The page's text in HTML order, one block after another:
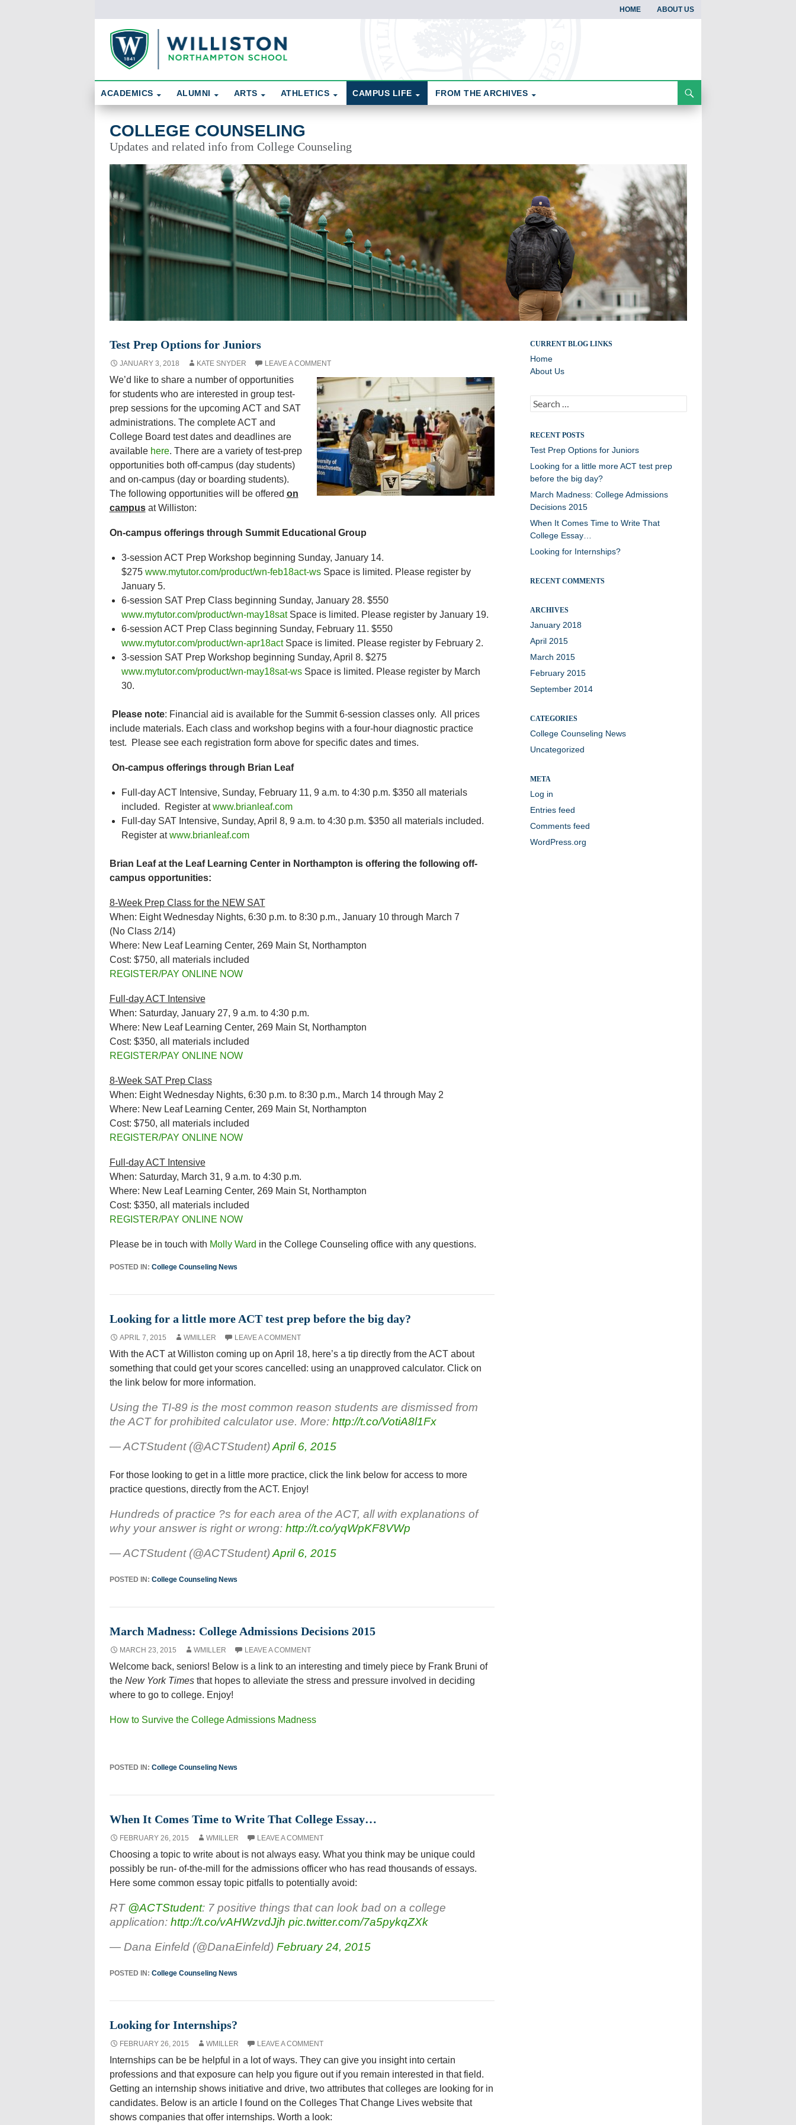
HOME ABOUT US
College Counseling
ACADEMICS ALUMNI ARTS ATHLETICS CAMPUS LIFE FROM THE ARCHIVES
COLLEGE COUNSELING
Updates and related info from College Counseling
Test Prep Options for Juniors
JANUARY 3, 2018 KATE SNYDER LEAVE A COMMENT
We’d like to share a number of opportunities
for students who are interested in group test-
prep sessions for the upcoming ACT and SAT
administrations. The complete ACT and
College Board test dates and deadlines are
available here. There are a variety of test-prep
opportunities both off-campus (day students)
and on-campus (day or boarding students).
The following opportunities will be offered on
campusat Williston:
On-campus offerings through Summit Educational Group
3-session ACT Prep Workshop beginning Sunday, January 14.
$275 www.mytutor.com/product/wn-feb18act-wsSpace is limited. Please register by
January 5.
6-session SAT Prep Class beginning Sunday, January 28. $550
www.mytutor.com/product/wn-may18satSpace is limited. Please register by January 19.
6-session ACT Prep Class beginning Sunday, February 11. $550
www.mytutor.com/product/wn-apr18actSpace is limited. Please register by February 2.
3-session SAT Prep Workshop beginning Sunday, April 8. $275
www.mytutor.com/product/wn-may18sat-wsSpace is limited. Please register by March
30.
Please note: Financial aid is available for the Summit 6-session classes only. All prices
include materials. Each class and workshop begins with a four-hour diagnostic practice
test. Please see each registration form above for specific dates and times.
On-campus offerings through Brian Leaf
Full-day ACT Intensive, Sunday, February 11, 9 a.m. to 4:30 p.m. $350 all materials
included. Register atwww.brianleaf.com
Full-day SAT Intensive, Sunday, April 8, 9 a.m. to 4:30 p.m. $350 all materials included.
Register atwww.brianleaf.com
Brian Leaf at the Leaf Learning Center in Northampton is offering the following off-
campus opportunities:
8-Week Prep Class for the NEW SAT
When: Eight Wednesday Nights, 6:30 p.m. to 8:30 p.m., January 10 through March 7
(No Class 2/14)
Where: New Leaf Learning Center, 269 Main St, Northampton
Cost: $750, all materials included
REGISTER/PAY ONLINE NOW
Full-day ACT Intensive
When: Saturday, January 27, 9 a.m. to 4:30 p.m.
Where: New Leaf Learning Center, 269 Main St, Northampton
Cost: $350, all materials included
REGISTER/PAY ONLINE NOW
8-Week SAT Prep Class
When: Eight Wednesday Nights, 6:30 p.m. to 8:30 p.m., March 14 through May 2
Where: New Leaf Learning Center, 269 Main St, Northampton
Cost: $750, all materials included
REGISTER/PAY ONLINE NOW
Full-day ACT Intensive
When: Saturday, March 31, 9 a.m. to 4:30 p.m.
Where: New Leaf Learning Center, 269 Main St, Northampton
Cost: $350, all materials included
REGISTER/PAY ONLINE NOW
Please be in touch with Molly Ward in the College Counseling office with any questions.
POSTED IN: College Counseling News
Looking for a little more ACT test prep before the big day?
APRIL 7, 2015 WMILLER LEAVE A COMMENT
With the ACT at Williston coming up on April 18, here’s a tip directly from the ACT about
something that could get your scores cancelled: using an unapproved calculator. Click on
the link below for more information.
Using the TI-89 is the most common reason students are dismissed from
the ACT for prohibited calculator use. More: http://t.co/VotiA8l1Fx
— ACTStudent (@ACTStudent)April 6, 2015
For those looking to get in a little more practice, click the link below for access to more
practice questions, directly from the ACT. Enjoy!
Hundreds of practice ?s for each area of the ACT, all with explanations of
why your answer is right or wrong: http://t.co/yqWpKF8VWp
— ACTStudent (@ACTStudent)April 6, 2015
POSTED IN: College Counseling News
March Madness: College Admissions Decisions 2015
MARCH 23, 2015 WMILLER LEAVE A COMMENT
Welcome back, seniors! Below is a link to an interesting and timely piece by Frank Bruni of
the New York Timesthat hopes to alleviate the stress and pressure involved in deciding
where to go to college. Enjoy!
How to Survive the College Admissions Madness
POSTED IN: College Counseling News
When It Comes Time to Write That College Essay…
FEBRUARY 26, 2015 WMILLER LEAVE A COMMENT
Choosing a topic to write about is not always easy. What you think may be unique could
possibly be run- of-the-mill for the admissions officer who has read thousands of essays.
Here some common essay topic pitfalls to potentially avoid:
RT @ACTStudent: 7 positive things that can look bad on a college
application: http://t.co/vAHWzvdJjh pic.twitter.com/7a5pykqZXk
— Dana Einfeld (@DanaEinfeld) February 24, 2015
POSTED IN: College Counseling News
Looking for Internships?
FEBRUARY 26, 2015 WMILLER LEAVE A COMMENT
Internships can be be helpful in a lot of ways. They can give you insight into certain
professions and that exposure can help you figure out if you remain interested in that field.
Getting an internship shows initiative and drive, two attributes that colleges are looking for in
candidates. Below is an article I found on the Colleges That Change Lives website that
shows companies that offer internships. Worth a look:
Updates and related info from College Counseling
CURRENT BLOG LINKS
Home
About Us
Search
for:
RECENT POSTS
Test Prep Options for Juniors
Looking for a little more ACT test prep
before the big day?
March Madness: College Admissions
Decisions 2015
When It Comes Time to Write That
College Essay…
Looking for Internships?
RECENT COMMENTS
ARCHIVES
January 2018
April 2015
March 2015
February 2015
September 2014
CATEGORIES
College Counseling News
Uncategorized
META
Log in
Entries feed
Comments feed
WordPress.org